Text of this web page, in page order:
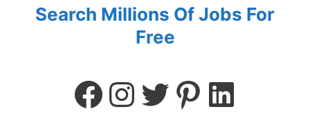
Search Millions Of Jobs For
Free